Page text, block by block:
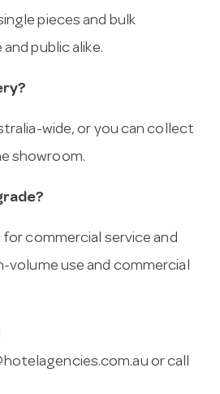
pieces and bulk
public alike.
wide, or you can collect
showroom.
for commercial service and
volume use and commercial
or call